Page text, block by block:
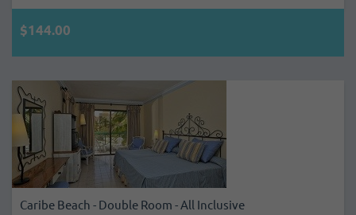
$144.00
Caribe Beach - Double Room - All Inclusive